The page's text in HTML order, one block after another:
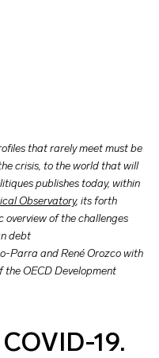
that rarely meet must be
crisis, to the world that will
publishes today, within
Observatory, its forth
overview of the challenges
debt
Parra and René Orozco with
the OECD Development
19.